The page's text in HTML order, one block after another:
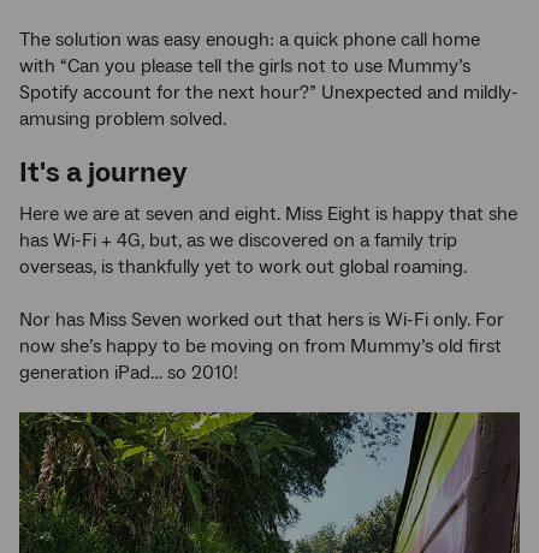
The solution was easy enough: a quick phone call home
with “Can you please tell the girls not to use Mummy’s
Spotify account for the next hour?” Unexpected and mildly-
amusing problem solved.
It's a journey
Here we are at seven and eight. Miss Eight is happy that she
has Wi-Fi + 4G, but, as we discovered on a family trip
overseas, is thankfully yet to work out global roaming.
Nor has Miss Seven worked out that hers is Wi-Fi only. For
now she’s happy to be moving on from Mummy’s old first
generation iPad… so 2010!